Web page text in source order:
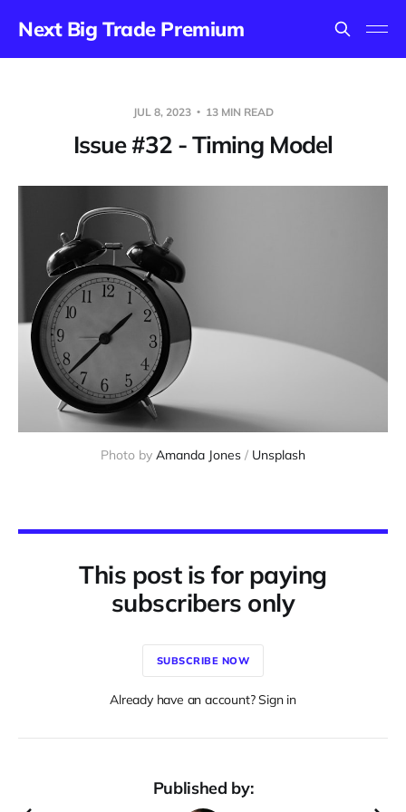
Next Big Trade Premium
JUL 8, 2023 13 MIN READ
Issue #32 - Timing Model
Photo by Amanda Jones / Unsplash
This post is for paying
subscribers only
SUBSCRIBE NOW
Already have an account? Sign in
Published by: